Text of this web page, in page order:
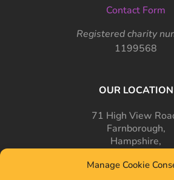
Manage Cookie
Contact Form
Registered charity
1199568
OUR LOCATION
71 High View
Farnborough,
Hampshire,